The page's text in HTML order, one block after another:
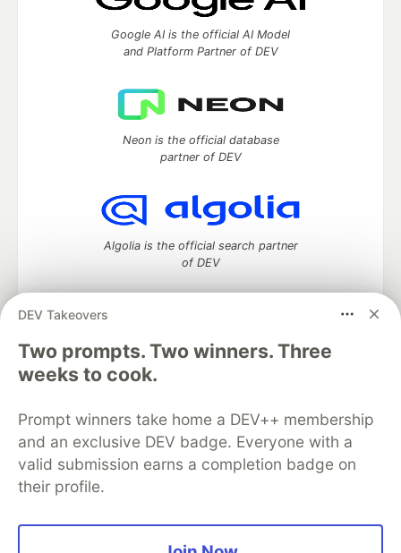
DEV Takeovers
Two prompts. Two winners. Three
weeks to cook.
Prompt winners take home a DEV++ membership
and an exclusive DEV badge. Everyone with a
valid submission earns a completion badge on
their profile.
Google AI is the official AI Model
and Platform Partner of DEV
Neon is the official database
partner of DEV
Algolia is the official search partner
of DEV
DEV Community— A space to discuss and keep up software
development and manage your software career
Home
DEV Challenges
Organization Accounts
DEV Showcase About
Contact
Free Postgres Database
DEV Shop
MLH
Code of Conduct
Privacy Policy
Terms of Use
Built on
Forem software that powers